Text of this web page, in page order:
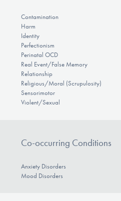
Contamination
Harm
Identity
Perfectionism
Perinatal OCD
Real Event/False Memory
Relationship
Religious/Moral (Scrupulosity)
Sensorimotor
Violent/Sexual
Co-occurring Conditions
Anxiety Disorders
Mood Disorders